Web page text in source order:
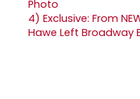
4) Exclusive: From
Hawe Left Broadway